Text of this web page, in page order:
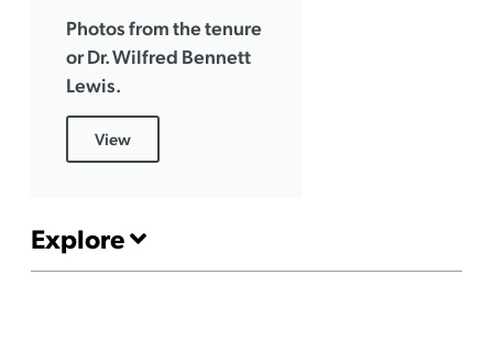
Photos from the tenure
or Dr. Wilfred Bennett
Lewis.
View
Explore